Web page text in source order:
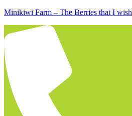
Minikiwi Farm – The Berries that I wish